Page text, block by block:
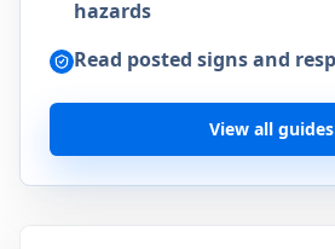
hazards
Read posted signs and
View all guides